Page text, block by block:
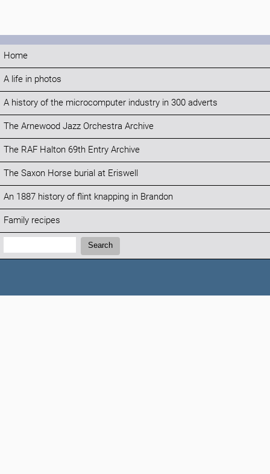
Home
A life in photos
A history of the microcomputer industry in 300 adverts
The Arnewood Jazz Orchestra Archive
The RAF Halton 69th Entry Archive
The Saxon Horse burial at Eriswell
An 1887 history of flint knapping in Brandon
Family recipes
Search